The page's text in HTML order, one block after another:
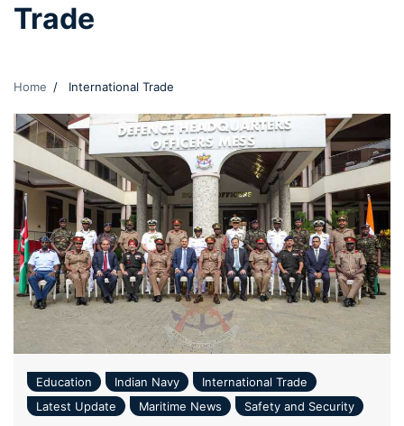
Trade
Home International Trade
Education Indian Navy
International Trade
Latest Update
Maritime News Safety and Security